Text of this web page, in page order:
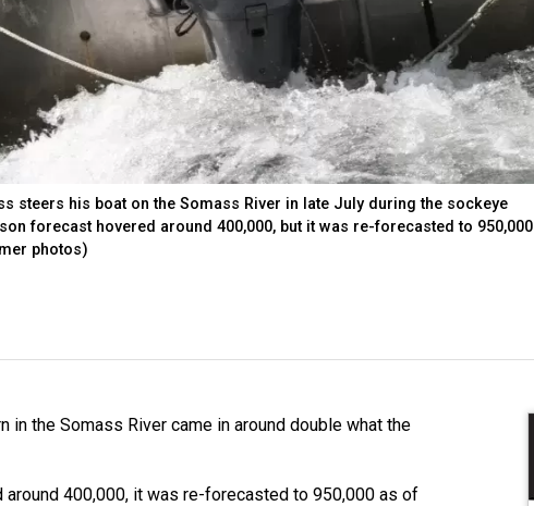
steers his boat on the Somass River in late July during the sockeye
forecast hovered around 400,000, but it was re-forecasted to 950,000
photos)
in the Somass River came in around double what the
400,000, it was re-forecasted to 950,000 as of